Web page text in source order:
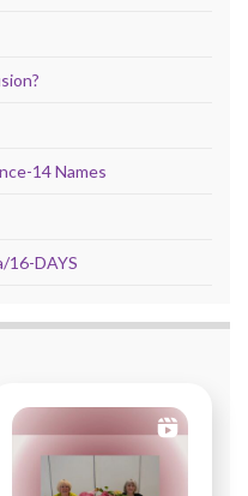
14 Names
16-DAYS